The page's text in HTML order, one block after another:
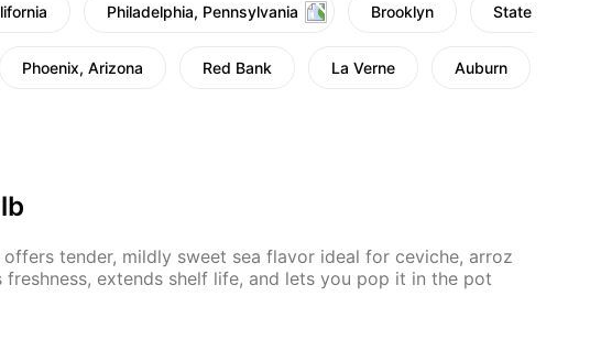
Philadelphia, Pennsylvania Brooklyn Staten Island
Phoenix, Arizona Red Bank La Verne Auburn
tender, mildly sweet sea flavor ideal for ceviche, arroz
extends shelf life, and lets you pop it in the pot